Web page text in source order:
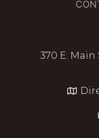
370 E. Main